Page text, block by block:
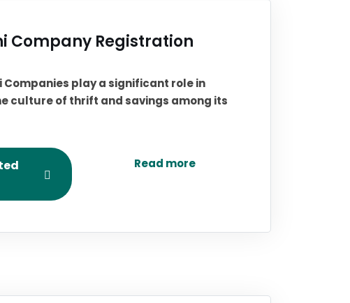
Company Registration
Companies play a significant role in
culture of thrift and savings among its
Read more